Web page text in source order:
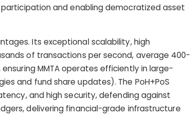
and enabling democratized asset
Its exceptional scalability, high
of transactions per second, average 400-
MMTA operates efficiently in large-
and fund share updates). The PoH+PoS
and high security, defending against
delivering financial-grade infrastructure